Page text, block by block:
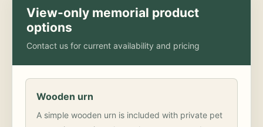
View-only memorial product
options
Contact us for current availability and pricing
Wooden urn
A simple wooden urn is included with private pet